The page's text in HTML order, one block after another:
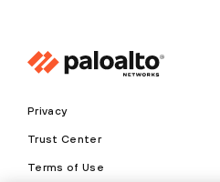
Privacy
Trust Center
Terms of Use